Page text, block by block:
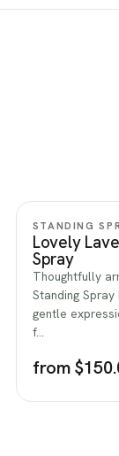
STANDING
Lovely
Spray
Thoughtfully
Standing
gentle
f…
from